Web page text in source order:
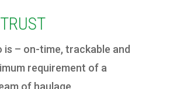
– on-time, trackable and
requirement of a